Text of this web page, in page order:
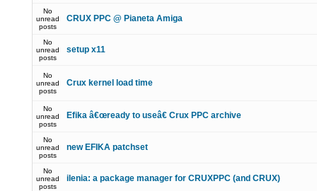
No
unread
posts
CRUX PPC @ Pianeta Amiga
No
unread
posts
setup x11
No
unread
posts
Crux kernel load time
No
unread
posts
Efika â€œready to useâ€ Crux PPC archive
No
unread
posts
new EFIKA patchset
No
unread
posts
ilenia: a package manager for CRUXPPC (and CRUX)